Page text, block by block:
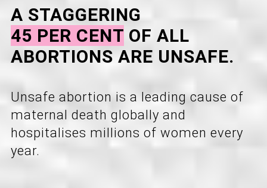
A STAGGERING
45 PER CENT OF ALL
ABORTIONS ARE UNSAFE.
Unsafe abortion is a leading cause of
maternal death globally and
hospitalises millions of women every
year.